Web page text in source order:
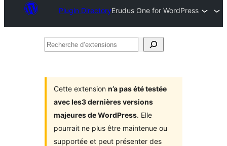
Plugin DirectoryErudus One for WordPress
Recherche
Cette extension n’a pas été testée
avec les3 dernières versions
majeures de WordPress. Elle
pourrait ne plus être maintenue ou
supportée et peut présenter des